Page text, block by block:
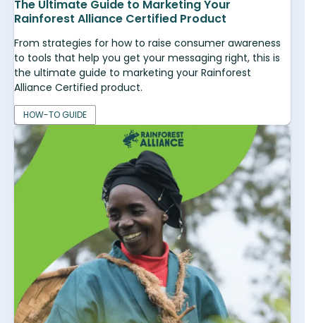
The Ultimate Guide to Marketing Your
Rainforest Alliance Certified Product
From strategies for how to raise consumer awareness
to tools that help you get your messaging right, this is
the ultimate guide to marketing your Rainforest
Alliance Certified product.
HOW-TO GUIDE